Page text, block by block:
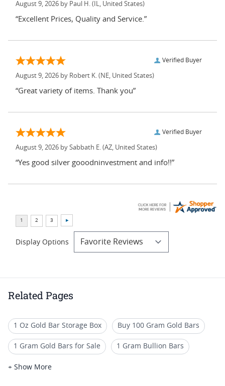
August 9, 2026 by Paul H. (IL, United States)
“Excellent Prices, Quality and Service.”
Verified Buyer
August 9, 2026 by Robert K. (NE, United States)
“Great variety of items. Thank you”
Verified Buyer
August 9, 2026 by Sabbath E. (AZ, United States)
“Yes good silver gooodninvestment and info!!”
Display Options
Related Pages
1 Oz Gold Bar Storage Box Buy 100 Gram Gold Bars
1 Gram Gold Bars for Sale 1 Gram Bullion Bars
Gram Gold Bars
+ Show More